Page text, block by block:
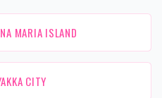
MARIA ISLAND
CITY